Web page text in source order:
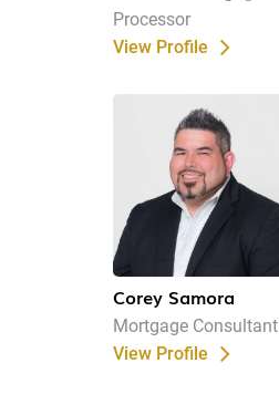
Processor
View Profile
Corey Samora
Mortgage Consultant
View Profile